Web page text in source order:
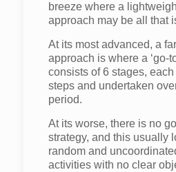
breeze where a
approach may be all that
At its most advanced, a
approach is where a ‘go-
consists of 6 stages,
steps and undertaken
period.
At its worse, there is no
strategy, and this usually
random and
activities with no clear